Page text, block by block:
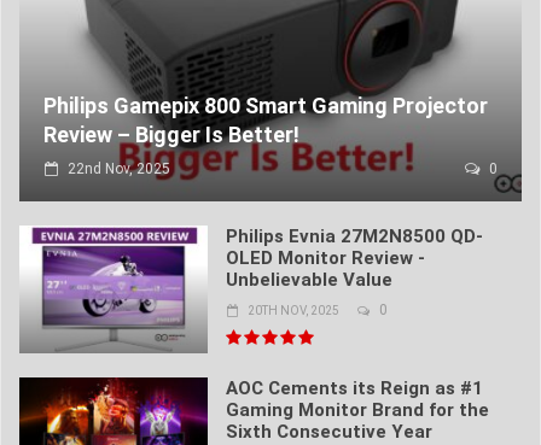
Philips Gamepix 800 Smart Gaming Projector
Review – Bigger Is Better!
22nd Nov, 2025 0
Philips Evnia 27M2N8500 QD-
OLED Monitor Review -
Unbelievable Value
20TH NOV, 2025 0
AOC Cements its Reign as #1
Gaming Monitor Brand for the
Sixth Consecutive Year